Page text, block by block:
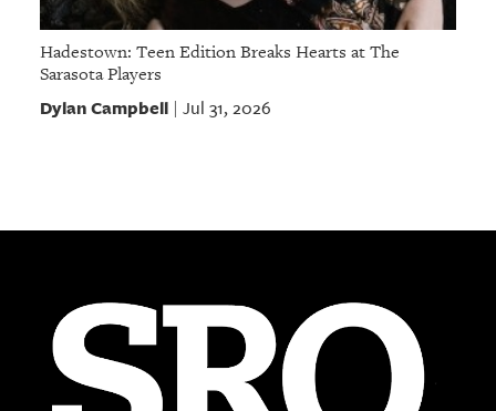
Hadestown: Teen Edition Breaks Hearts at The
Sarasota Players
Dylan Campbell| Jul 31, 2026